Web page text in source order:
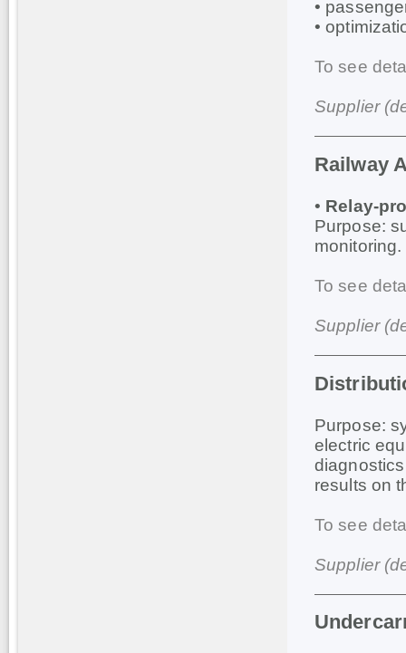
•
•
To see
Supplier
Railway
• Relay-
Purpose:
monitoring.
To see
Supplier
Purpose:
electric
results on
To see
Supplier